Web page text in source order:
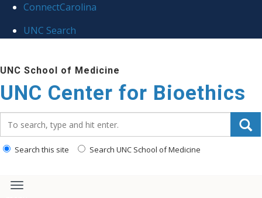
ConnectCarolina
UNC Search
to
main
content
UNC School of Medicine
UNC Center for Bioethics
Search this site Search UNC School of Medicine
Toggle navigation